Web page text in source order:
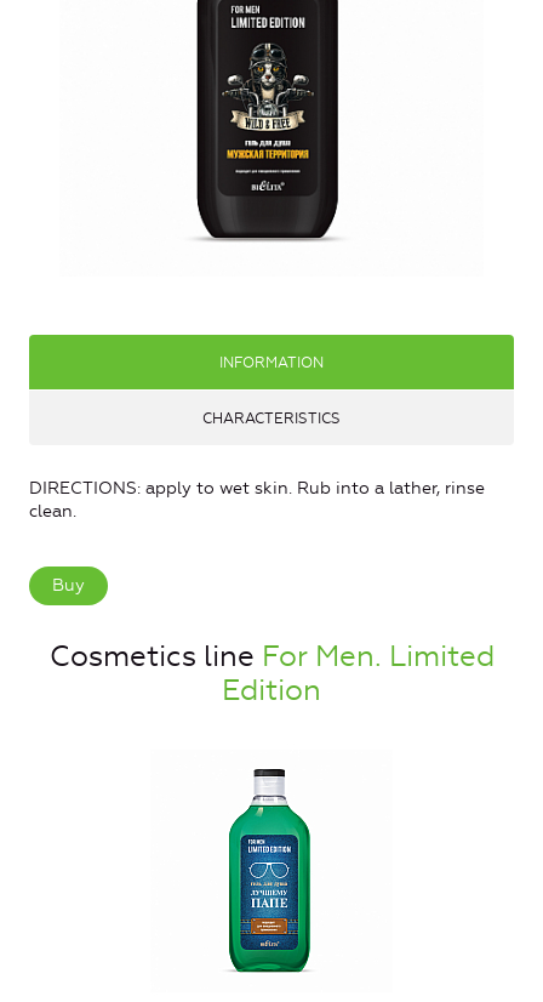
INFORMATION
CHARACTERISTICS
DIRECTIONS: apply to wet skin. Rub into a lather, rinse
clean.
Buy
Cosmetics line For Men. Limited
Edition